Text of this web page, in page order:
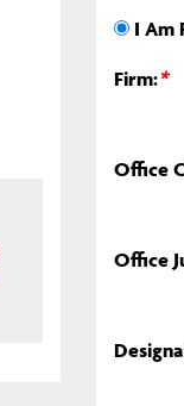
I Am
Firm:*
Office
Office